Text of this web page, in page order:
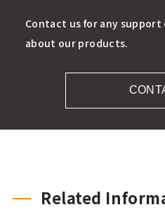
Contact us for any support
about our products.
Related